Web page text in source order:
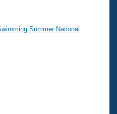
Summer National